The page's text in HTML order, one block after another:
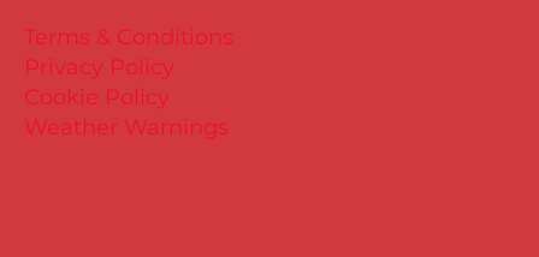
Terms & Conditions
Privacy Policy
Cookie Policy
Weather Warnings